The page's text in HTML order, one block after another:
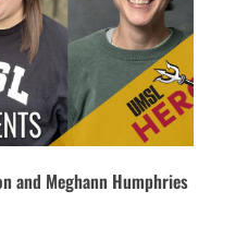
and Meghann Humphries